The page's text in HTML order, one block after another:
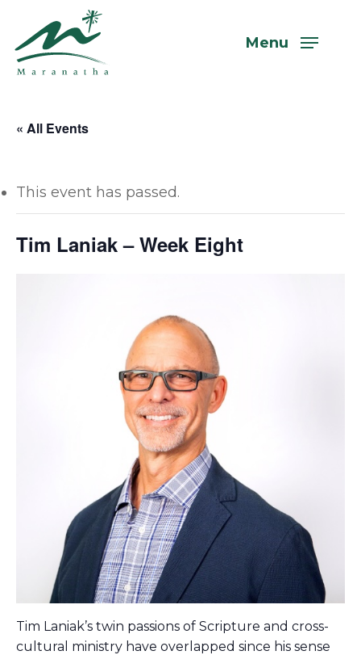
main
content
Menu
« All Events
This event has passed.
Tim Laniak – Week Eight
Tim Laniak’s twin passions of Scripture and cross-
cultural ministry have overlapped since his sense